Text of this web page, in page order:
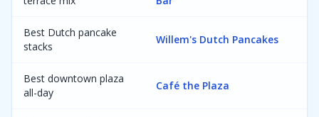
Best Dutch pancake
stacks
Willem's Dutch Pancakes
Best downtown plaza
all-day
Café the Plaza